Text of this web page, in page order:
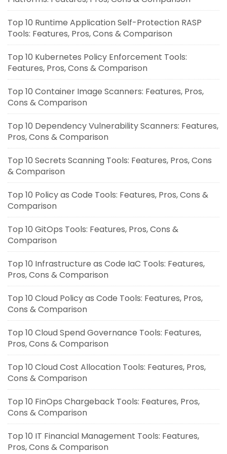
Top 10 Runtime Application Self-Protection RASP
Tools: Features, Pros, Cons & Comparison
Top 10 Kubernetes Policy Enforcement Tools:
Features, Pros, Cons & Comparison
Top 10 Container Image Scanners: Features, Pros,
Cons & Comparison
Top 10 Dependency Vulnerability Scanners: Features,
Pros, Cons & Comparison
Top 10 Secrets Scanning Tools: Features, Pros, Cons
& Comparison
Top 10 Policy as Code Tools: Features, Pros, Cons &
Comparison
Top 10 GitOps Tools: Features, Pros, Cons &
Comparison
Top 10 Infrastructure as Code IaC Tools: Features,
Pros, Cons & Comparison
Top 10 Cloud Policy as Code Tools: Features, Pros,
Cons & Comparison
Top 10 Cloud Spend Governance Tools: Features,
Pros, Cons & Comparison
Top 10 Cloud Cost Allocation Tools: Features, Pros,
Cons & Comparison
Top 10 FinOps Chargeback Tools: Features, Pros,
Cons & Comparison
Top 10 IT Financial Management Tools: Features,
Pros, Cons & Comparison